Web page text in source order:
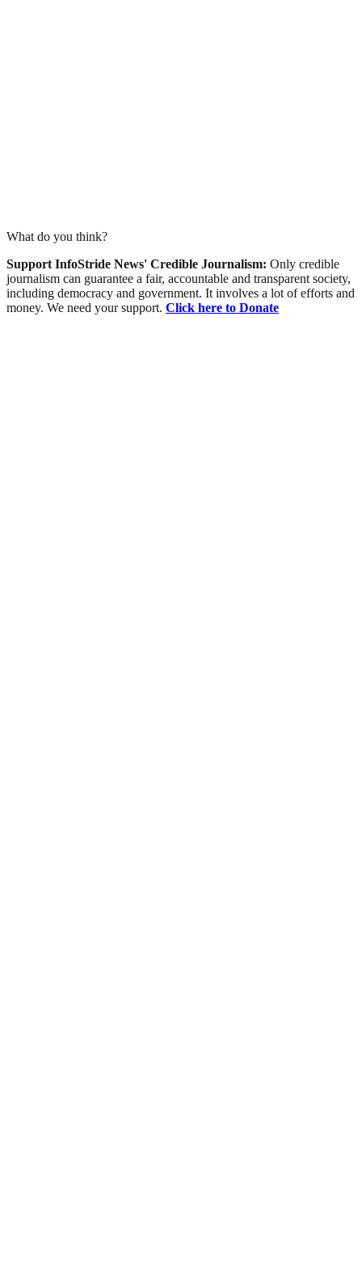
What do you think?
Support InfoStride News' Credible Journalism: Only credible
journalism can guarantee a fair, accountable and transparent society,
including democracy and government. It involves a lot of efforts and
money. We need your support. Click here to Donate